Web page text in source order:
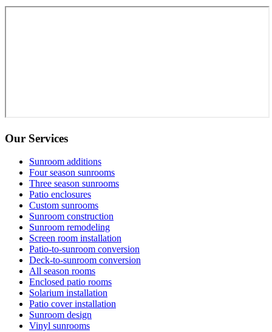
Our Services
Sunroom additions
Four season sunrooms
Three season sunrooms
Patio enclosures
Custom sunrooms
Sunroom construction
Sunroom remodeling
Screen room installation
Patio-to-sunroom conversion
Deck-to-sunroom conversion
All season rooms
Enclosed patio rooms
Solarium installation
Patio cover installation
Sunroom design
Vinyl sunrooms